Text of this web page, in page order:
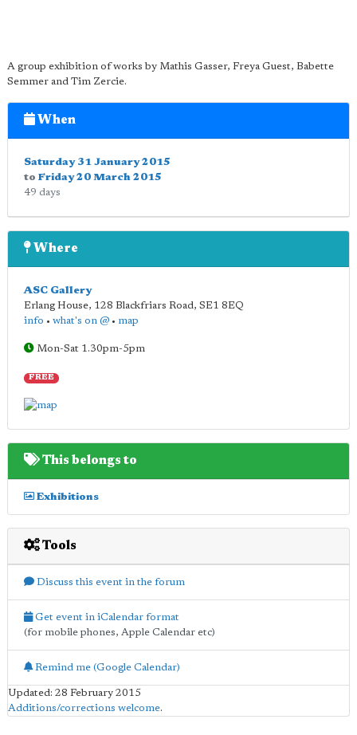
A group exhibition of works by Mathis Gasser, Freya Guest, Babette
Semmer and Tim Zercie.
When
Saturday 31 January 2015
to Friday 20 March 2015
49 days
Where
ASC Gallery
Erlang House, 128 Blackfriars Road, SE1 8EQ
info • what's on @ • map
Mon-Sat 1.30pm-5pm
FREE
This belongs to
Exhibitions
Tools
Discuss this event in the forum
Get event in iCalendar format
(for mobile phones, Apple Calendar etc)
Remind me (Google Calendar)
Updated: 28 February 2015
Additions/corrections welcome.